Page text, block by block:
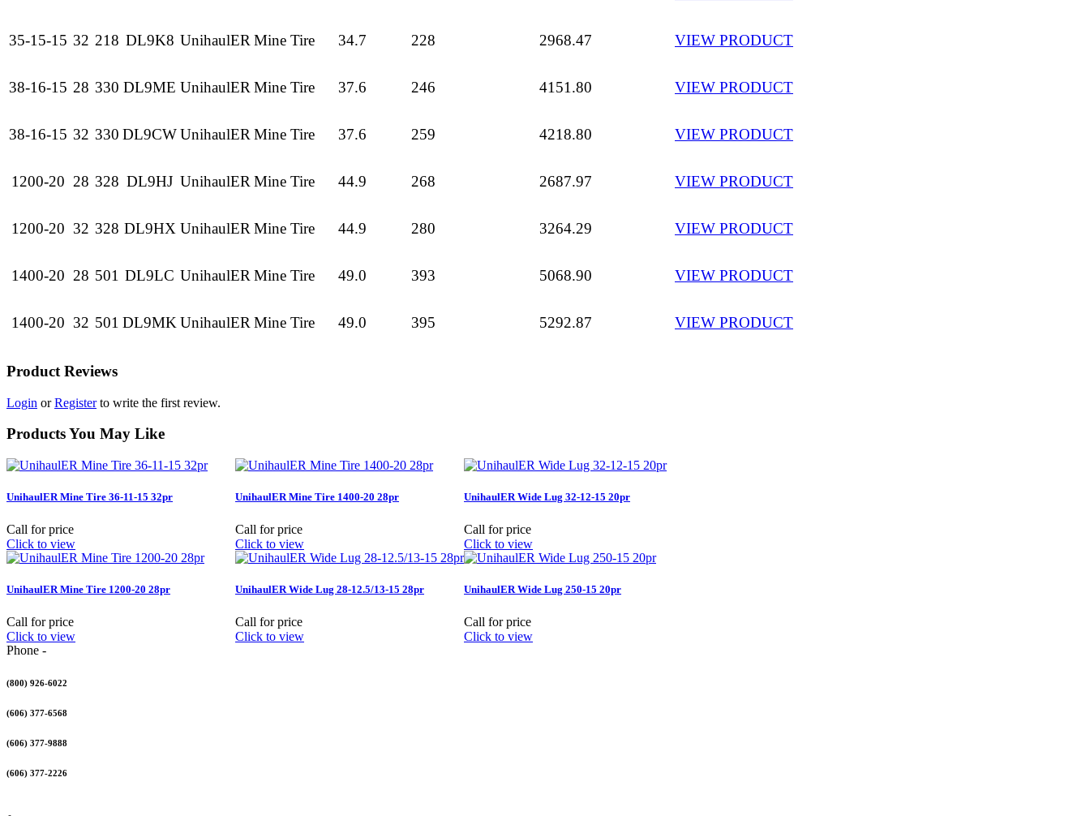
35-15-15 32 218 DL9K8 UnihaulERMine Tire 34.7 228 2968.47 VIEW PRODUCT
38-16-15 28 330 DL9ME UnihaulERMine Tire 37.6 246 4151.80 VIEW PRODUCT
38-16-15 32 330 DL9CWUnihaulERMine Tire 37.6 259 4218.80 VIEW PRODUCT
1200-20 28 328 DL9HJ UnihaulERMine Tire 44.9 268 2687.97 VIEW PRODUCT
1200-20 32 328 DL9HX UnihaulERMine Tire 44.9 280 3264.29 VIEW PRODUCT
1400-20 28 501 DL9LC UnihaulERMine Tire 49.0 393 5068.90 VIEW PRODUCT
1400-20 32 501 DL9MKUnihaulERMine Tire 49.0 395 5292.87 VIEW PRODUCT
Product Reviews
Login orRegisterto write the first review.
Products You May Like
UnihaulER Mine Tire 36-11-15 32pr
Call for price
Click to view
UnihaulER Mine Tire 1400-20 28pr
Call for price
Click to view
UnihaulER Wide Lug 32-12-15 20pr
Call for price
Click to view
UnihaulER Mine Tire 1200-20 28pr
Call for price
Click to view
UnihaulER Wide Lug 28-12.5/13-15 28pr
Call for price
Click to view
UnihaulER Wide Lug 250-15 20pr
Call for price
Click to view
Phone -
(800) 926-6022
(606) 377-6568
(606) 377-9888
(606) 377-2226